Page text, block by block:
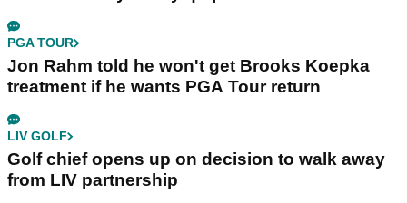
PGA TOUR
Jon Rahm told he won't get Brooks Koepka
treatment if he wants PGA Tour return
LIV GOLF
Golf chief opens up on decision to walk away
from LIV partnership